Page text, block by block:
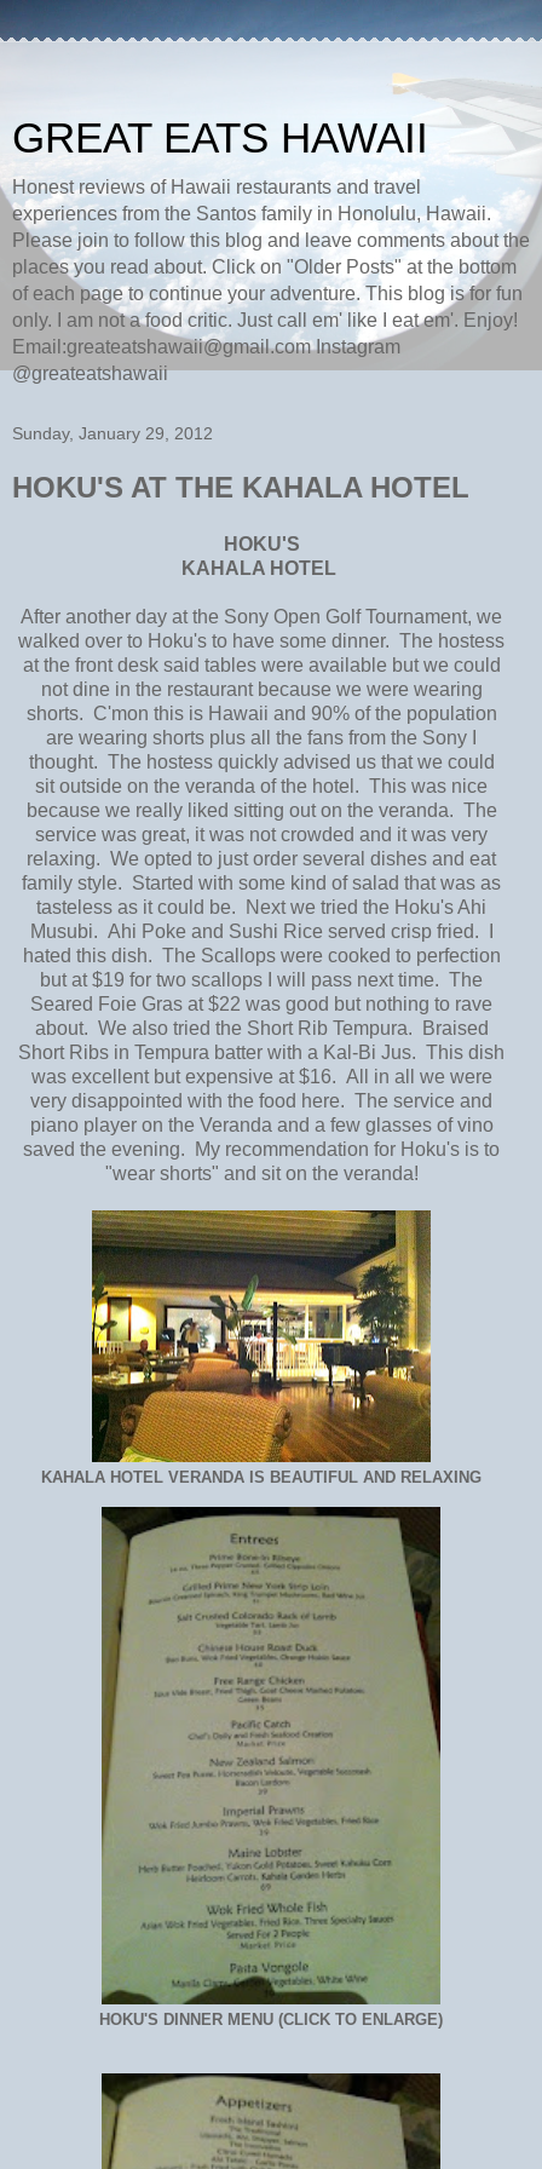
GREAT EATS HAWAII
Honest reviews of Hawaii restaurants and travel
experiences from the Santos family in Honolulu, Hawaii.
Please join to follow this blog and leave comments about the
places you read about. Click on "Older Posts" at the bottom
of each page to continue your adventure. This blog is for fun
only. I am not a food critic. Just call em' like I eat em'. Enjoy!
Email:greateatshawaii@gmail.com Instagram
@greateatshawaii
Sunday, January 29, 2012
HOKU'S AT THE KAHALA HOTEL
HOKU'S
KAHALA HOTEL
After another day at the Sony Open Golf Tournament, we
walked over to Hoku's to have some dinner. The hostess
at the front desk said tables were available but we could
not dine in the restaurant because we were wearing
shorts. C'mon this is Hawaii and 90% of the population
are wearing shorts plus all the fans from the Sony I
thought. The hostess quickly advised us that we could
sit outside on the veranda of the hotel. This was nice
because we really liked sitting out on the veranda. The
service was great, it was not crowded and it was very
relaxing. We opted to just order several dishes and eat
family style. Started with some kind of salad that was as
tasteless as it could be. Next we tried the Hoku's Ahi
Musubi. Ahi Poke and Sushi Rice served crisp fried. I
hated this dish. The Scallops were cooked to perfection
but at $19 for two scallops I will pass next time. The
Seared Foie Gras at $22 was good but nothing to rave
about. We also tried the Short Rib Tempura. Braised
Short Ribs in Tempura batter with a Kal-Bi Jus. This dish
was excellent but expensive at $16. All in all we were
very disappointed with the food here. The service and
piano player on the Veranda and a few glasses of vino
saved the evening. My recommendation for Hoku's is to
"wear shorts" and sit on the veranda!
KAHALA HOTEL VERANDA IS BEAUTIFUL AND RELAXING
HOKU'S DINNER MENU (CLICK TO ENLARGE)